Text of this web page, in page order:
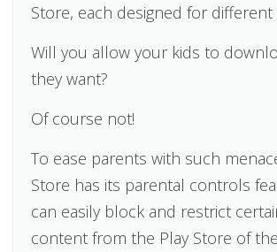
Store, each designed for
Will you allow your kids to
they want?
Of course not!
To ease parents with such
Store has its parental controls
can easily block and restrict
content from the Play Store of